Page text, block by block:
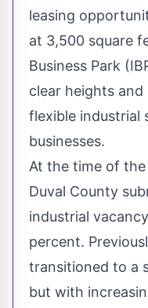
leasing
at 3,500 square
Business Park
clear heights
flexible industrial
businesses.
At the time of
Duval County
industrial
percent.
transitioned to a
but with